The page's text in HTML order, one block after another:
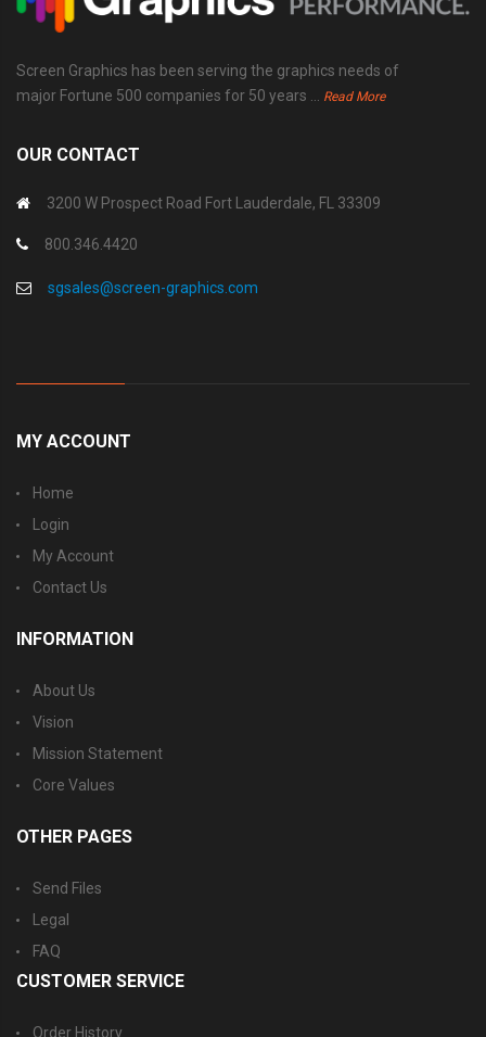
Screen Graphics has been serving the graphics needs of
major Fortune 500 companies for 50 years ...
Read More
OUR CONTACT
3200 W Prospect Road Fort Lauderdale, FL 33309
800.346.4420
sgsales@screen-graphics.com
MY ACCOUNT
Home
Login
My Account
Contact Us
INFORMATION
About Us
Vision
Mission Statement
Core Values
OTHER PAGES
Send Files
Legal
FAQ
CUSTOMER SERVICE
Order History